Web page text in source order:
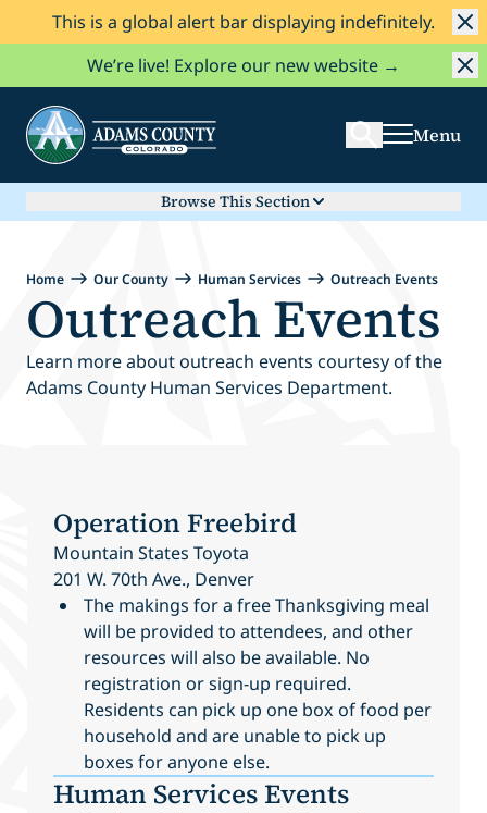
Skip to Content
This is a global alert bar displaying indefinitely.
We’re live! Explore our new website →
Search
Menu
Browse This Section
Home Our County Human Services Outreach Events
Outreach Events
Learn more about outreach events courtesy of the
Adams County Human Services Department.
Operation Freebird
Mountain States Toyota
201 W. 70th Ave., Denver
The makings for a free Thanksgiving meal
will be provided to attendees, and other
resources will also be available. No
registration or sign-up required.
Residents can pick up one box of food per
household and are unable to pick up
boxes for anyone else.
Human Services Events